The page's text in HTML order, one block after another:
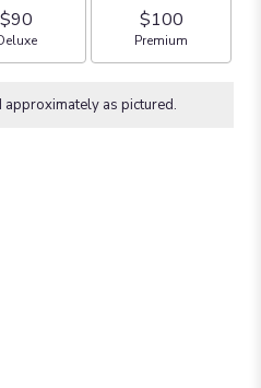
$90
size
$100
Arrangement size
Premium
as pictured.